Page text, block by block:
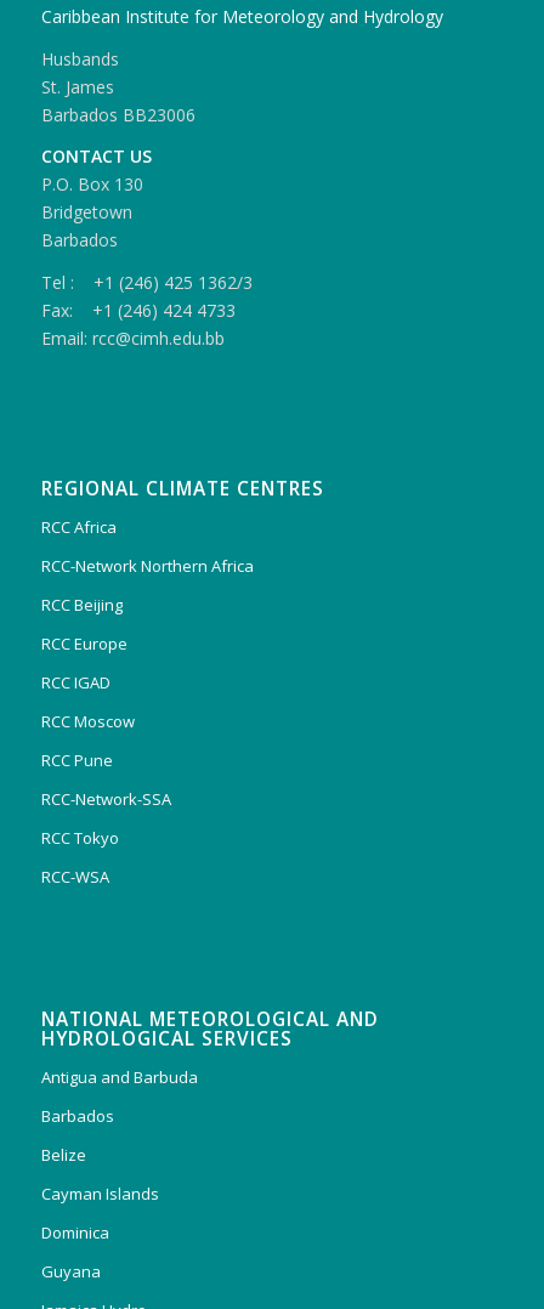
Caribbean Institute for Meteorology and Hydrology
Husbands
St. James
Barbados BB23006
CONTACT US
P.O. Box 130
Bridgetown
Barbados
Tel : +1 (246) 425 1362/3
Fax: +1 (246) 424 4733
Email: rcc@cimh.edu.bb
REGIONAL CLIMATE CENTRES
RCC Africa
RCC-Network Northern Africa
RCC Beijing
RCC Europe
RCC IGAD
RCC Moscow
RCC Pune
RCC-Network-SSA
RCC Tokyo
RCC-WSA
NATIONAL METEOROLOGICAL AND
HYDROLOGICAL SERVICES
Antigua and Barbuda
Barbados
Belize
Cayman Islands
Dominica
Guyana